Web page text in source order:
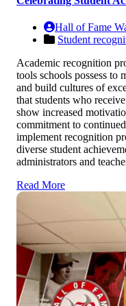
Hall of Fame
Student
Academic recognition
tools schools possess to
and build cultures of
that students who
show increased
commitment to
implement recognition
diverse student
administrators and
Read More